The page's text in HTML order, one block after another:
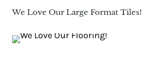
We Love Our Large Format Tiles!